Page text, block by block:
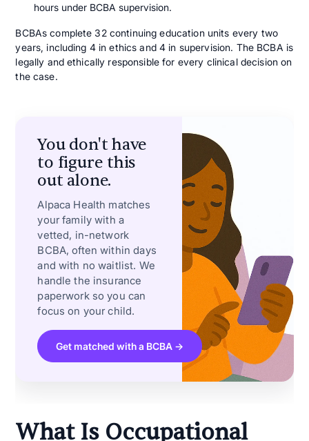
hours under BCBA supervision.
BCBAs complete 32 continuing education units every two
years, including 4 in ethics and 4 in supervision. The BCBA is
legally and ethically responsible for every clinical decision on
the case.
You don't have
to figure this
out alone.
Alpaca Health matches
your family with a
vetted, in-network
BCBA, often within days
and with no waitlist. We
handle the insurance
paperwork so you can
focus on your child.
Get matched with a BCBA →
What Is Occupational